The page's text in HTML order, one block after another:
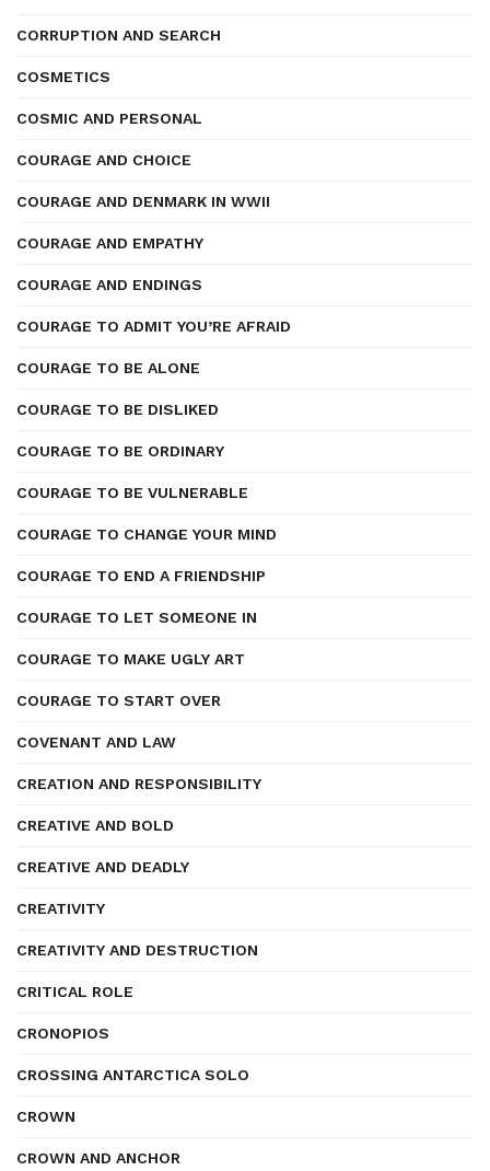
CORRUPTION AND SEARCH
COSMETICS
COSMIC AND PERSONAL
COURAGE AND CHOICE
COURAGE AND DENMARK IN WWII
COURAGE AND EMPATHY
COURAGE AND ENDINGS
COURAGE TO ADMIT YOU’RE AFRAID
COURAGE TO BE ALONE
COURAGE TO BE DISLIKED
COURAGE TO BE ORDINARY
COURAGE TO BE VULNERABLE
COURAGE TO CHANGE YOUR MIND
COURAGE TO END A FRIENDSHIP
COURAGE TO LET SOMEONE IN
COURAGE TO MAKE UGLY ART
COURAGE TO START OVER
COVENANT AND LAW
CREATION AND RESPONSIBILITY
CREATIVE AND BOLD
CREATIVE AND DEADLY
CREATIVITY
CREATIVITY AND DESTRUCTION
CRITICAL ROLE
CRONOPIOS
CROSSING ANTARCTICA SOLO
CROWN
CROWN AND ANCHOR